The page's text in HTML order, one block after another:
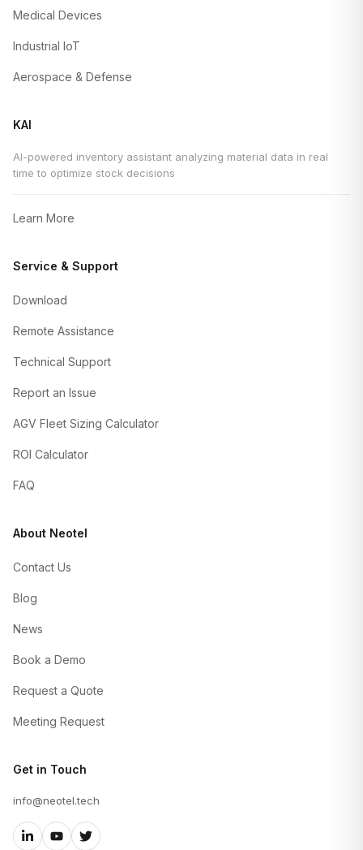
Medical Devices
Industrial IoT
Aerospace & Defense
KAI
AI-powered inventory assistant analyzing material data in real
time to optimize stock decisions
Learn More
Service & Support
Download
Remote Assistance
Technical Support
Report an Issue
AGV Fleet Sizing Calculator
ROI Calculator
FAQ
About Neotel
Contact Us
Blog
News
Book a Demo
Request a Quote
Meeting Request
Get in Touch
info@neotel.tech